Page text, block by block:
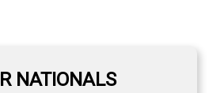
NATIONALS